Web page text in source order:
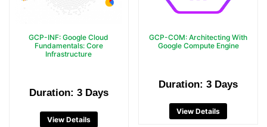
GCP-INF: Google Cloud
Fundamentals: Core
Infrastructure
Duration: 3 Days
View Details
GCP-COM: Architecting With
Google Compute Engine
Duration: 3 Days
View Details